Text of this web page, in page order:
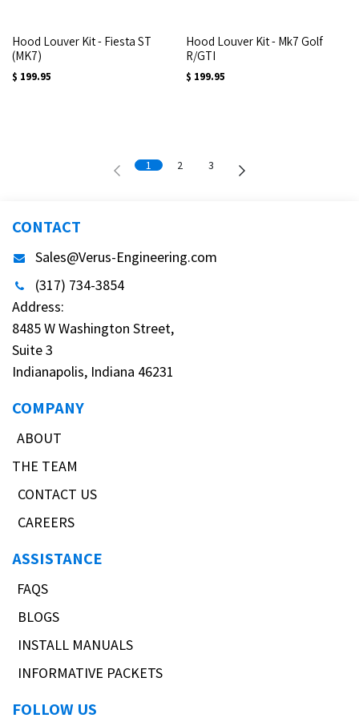
Hood Louver Kit - Fiesta ST
(MK7)
$ 199.95
Hood Louver Kit - Mk7 Golf
R/GTI
$ 199.95
1 2 3
CONTACT
Sales@Verus-Engineering.com
(317) 734-3854
Address:
8485 W Washington Street,
Suite 3
Indianapolis, Indiana 46231
COMPANY
ABOUT
THE TEAM
CONTACT US
CAREERS
ASSISTANCE
FAQS
BLOGS
INSTALL MANUALS
INFORMATIVE PACKETS
FOLLOW US